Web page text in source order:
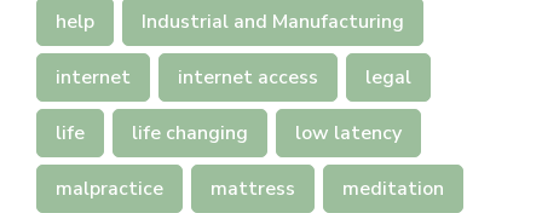
help Industrial and Manufacturing
internet internet access legal
life life changing low latency
malpractice mattress meditation